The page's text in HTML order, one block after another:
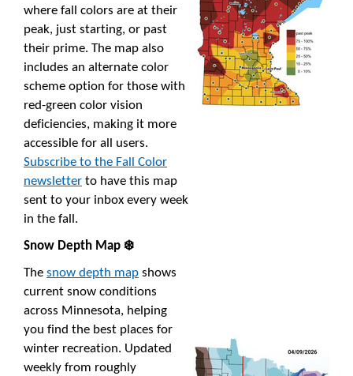
where fall colors are at their
peak, just starting, or past
their prime. The map also
includes an alternate color
scheme option for those with
red-green color vision
deficiencies, making it more
accessible for all users.
Subscribe to the Fall Color
newsletter to have this map
sent to your inbox every week
in the fall.
Snow Depth Map ❄️
The snow depth map shows
current snow conditions
across Minnesota, helping
you find the best places for
winter recreation. Updated
weekly from roughly